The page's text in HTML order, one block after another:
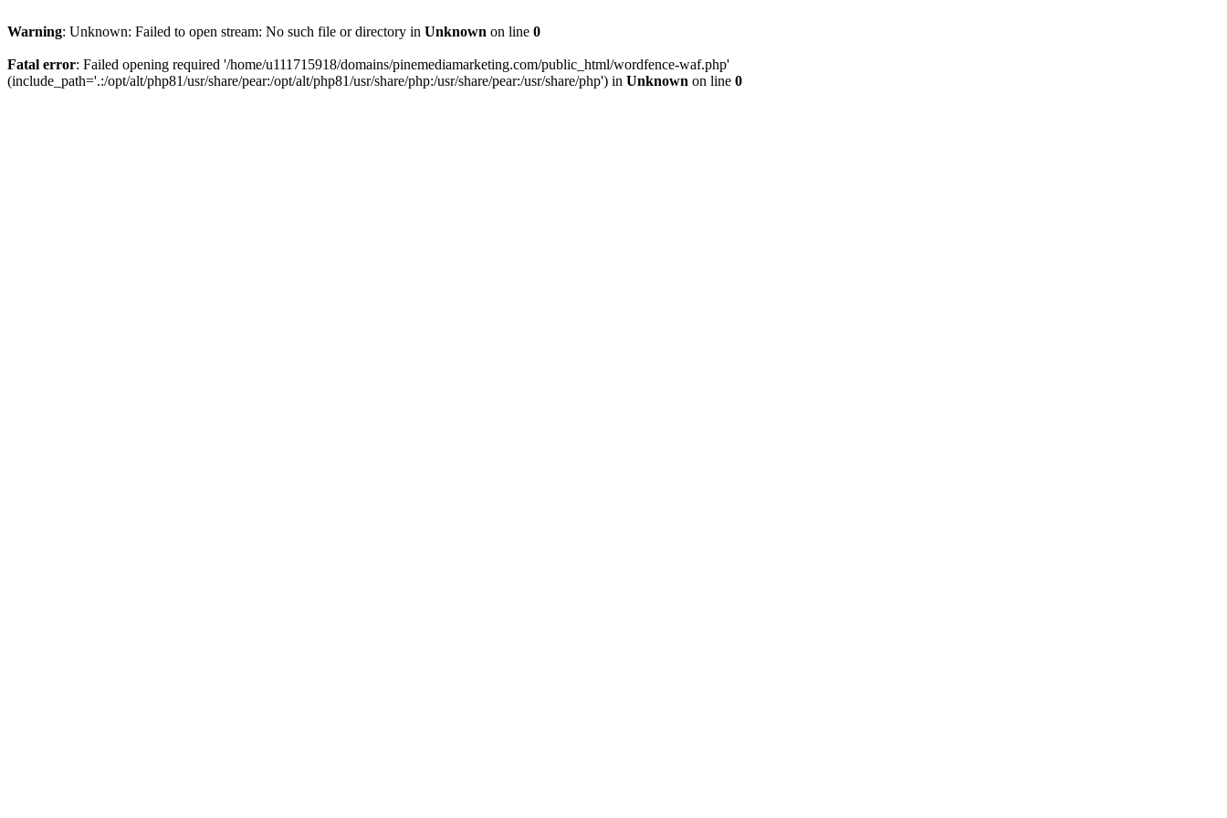
Warning: Unknown: Failed to open stream: No such file or directory in Unknown on line 0
Fatal error: Failed opening required '/home/u111715918/domains/pinemediamarketing.com/public_html/wordfence-waf.php'
(include_path='.:/opt/alt/php81/usr/share/pear:/opt/alt/php81/usr/share/php:/usr/share/pear:/usr/share/php') in Unknown on line 0